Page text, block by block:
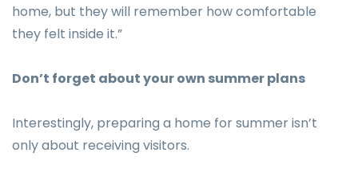
home, but they will remember how comfortable
they felt inside it.”
Don’t forget about your own summer plans
Interestingly, preparing a home for summer isn’t
only about receiving visitors.